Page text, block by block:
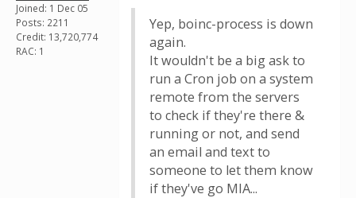
Joined: 1 Dec 05
Posts: 2211
Credit: 13,720,774
RAC: 1
Yep, boinc-process is down
again.
It wouldn't be a big ask to
run a Cron job on a system
remote from the servers
to check if they're there &
running or not, and send
an email and text to
someone to let them know
if they've go MIA...